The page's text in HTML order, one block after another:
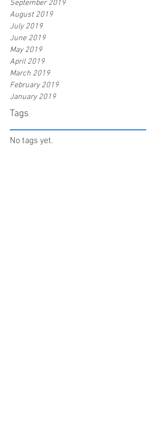
September 2019
August 2019
July 2019
June 2019
May 2019
April 2019
March 2019
February 2019
January 2019
Tags
No tags yet.